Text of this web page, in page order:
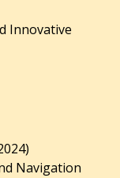
Innovative
Navigation